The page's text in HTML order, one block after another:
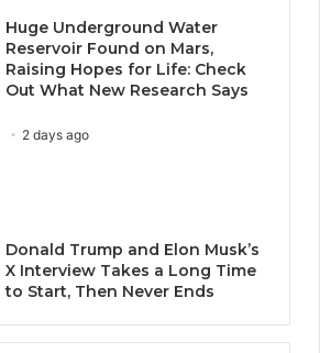
Huge Underground Water
Reservoir Found on Mars,
Raising Hopes for Life: Check
Out What New Research Says
2 days ago
Donald Trump and Elon Musk’s
X Interview Takes a Long Time
to Start, Then Never Ends